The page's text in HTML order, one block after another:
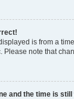
is from a
Please note that
and the time is